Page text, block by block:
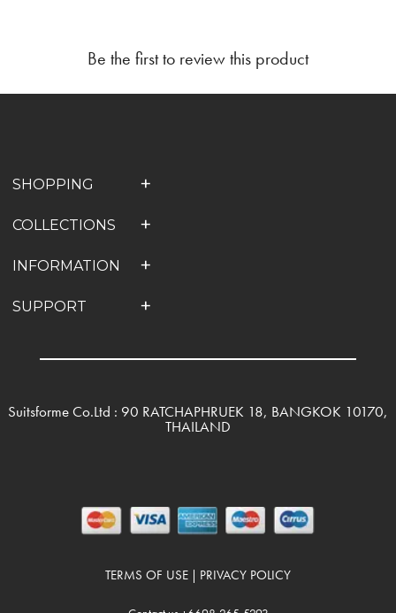
Be the first to review this product
SHOPPING
COLLECTIONS
INFORMATION
SUPPORT
Suitsforme Co.Ltd : 90 RATCHAPHRUEK 18, BANGKOK 10170,
THAILAND
TERMS OF USE | PRIVACY POLICY